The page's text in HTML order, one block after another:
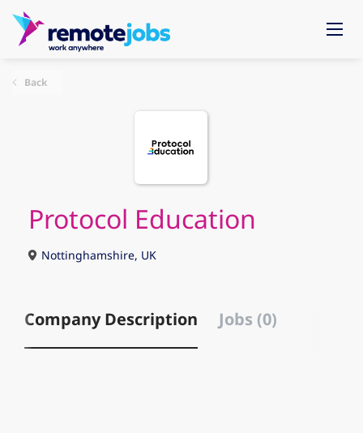
Back
Protocol Education
Nottinghamshire, UK
Company Description Jobs (0)